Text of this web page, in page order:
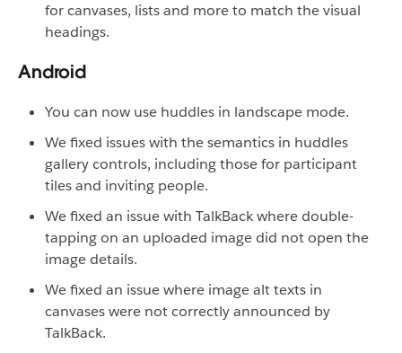
for canvases, lists and more to match the visual
headings.
Android
You can now use huddles in landscape mode.
We fixed issues with the semantics in huddles
gallery controls, including those for participant
tiles and inviting people.
We fixed an issue with TalkBack where double-
tapping on an uploaded image did not open the
image details.
We fixed an issue where image alt texts in
canvases were not correctly announced by
TalkBack.